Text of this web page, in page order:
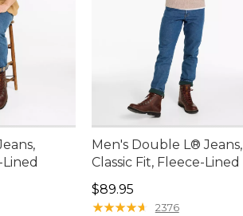
Men's Double L® Jeans,
Classic Fit, Fleece-Lined
Price: $89.95
$89.95
★★★★★
★★★★★ 2376